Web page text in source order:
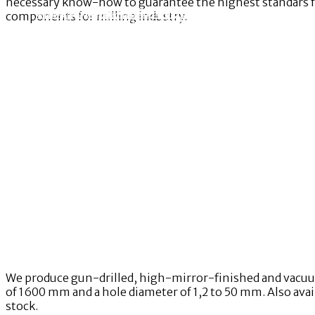
An experienced team of specialists and
RAWBRIGHT® International
The RAWBRIGHT® International Innovation
Entering a new market or bringing new products
components for milling industry.
We produce gun-drilled, high-mirror-finished and
of 1600 mm and a hole diameter of 1,2 to 50 mm. Also
stock.